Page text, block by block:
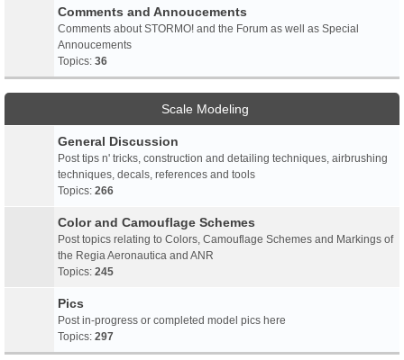
Comments and Annoucements
Comments about STORMO! and the Forum as well as Special
Annoucements
Topics: 36
Scale Modeling
General Discussion
Post tips n' tricks, construction and detailing techniques, airbrushing
techniques, decals, references and tools
Topics: 266
Color and Camouflage Schemes
Post topics relating to Colors, Camouflage Schemes and Markings of
the Regia Aeronautica and ANR
Topics: 245
Pics
Post in-progress or completed model pics here
Topics: 297